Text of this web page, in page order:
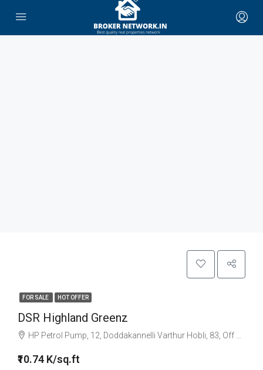
FOR SALE HOT OFFER
DSR Highland Greenz
HP Petrol Pump, 12, Doddakannelli Varthur Hobli, 83, Off Sarjapur Road, Kaikondrahalli, Sarjapura Road, Junnasandra, Bengaluru, Bangalore East, Bengaluru Urban, Karnataka, 560035, India
₹10.74 K/sq.ft